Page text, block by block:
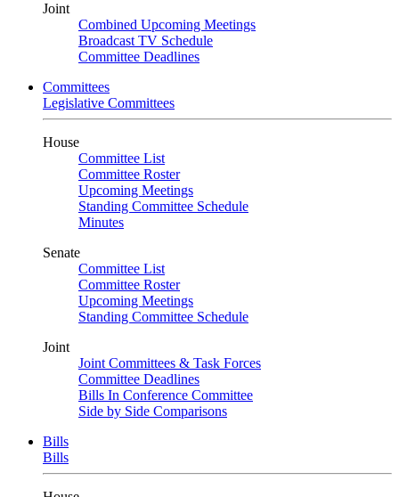
Joint
Combined Upcoming Meetings
Broadcast TV Schedule
Committee Deadlines
Committees
Legislative Committees
House
Committee List
Committee Roster
Upcoming Meetings
Standing Committee Schedule
Minutes
Senate
Committee List
Committee Roster
Upcoming Meetings
Standing Committee Schedule
Joint
Joint Committees & Task Forces
Committee Deadlines
Bills In Conference Committee
Side by Side Comparisons
Bills
Bills